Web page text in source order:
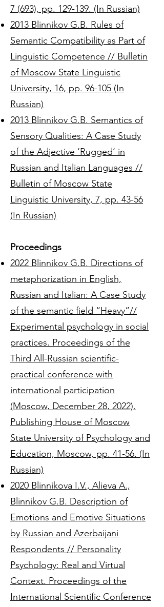
7 (693), pp. 129-139. (In Russian)
2013 Blinnikov G.B. Rules of
Semantic Compatibility as Part of
Linguistic Competence // Bulletin
of Moscow State Linguistic
University, 16, pp. 96-105 (In
Russian)
2013 Blinnikov G.B. Semantics of
Sensory Qualities: A Case Study
of the Adjective ‘Rugged’ in
Russian and Italian Languages //
Bulletin of Moscow State
Linguistic University, 7, pp. 43-56
(In Russian)
Proceedings
2022 Blinnikov G.B. Directions of
metaphorization in English,
Russian and Italian: A Case Study
of the semantic field “Heavy”//
Experimental psychology in social
practices. Proceedings of the
Third All-Russian scientific-
practical conference with
international participation
(Moscow, December 28, 2022).
Publishing House of Moscow
State University of Psychology and
Education, Moscow, pp. 41-56. (In
Russian)
2020 Blinnikova I.V., Alieva A.,
Blinnikov G.B. Description of
Emotions and Emotive Situations
by Russian and Azerbaijani
Respondents // Personality
Psychology: Real and Virtual
Context. Proceedings of the
International Scientific Conference